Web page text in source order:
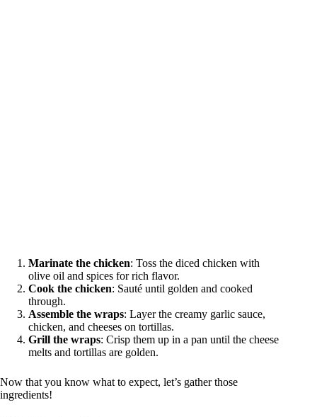
Marinate the chicken: Toss the diced chicken with
olive oil and spices for rich flavor.
Cook the chicken: Sauté until golden and cooked
through.
Assemble the wraps: Layer the creamy garlic sauce,
chicken, and cheeses on tortillas.
Grill the wraps: Crisp them up in a pan until the cheese
melts and tortillas are golden.
Now that you know what to expect, let’s gather those
ingredients!